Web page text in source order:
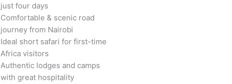
just four days
Comfortable & scenic road
journey from Nairobi
Ideal short safari for first-time
Africa visitors
Authentic lodges and camps
with great hospitality